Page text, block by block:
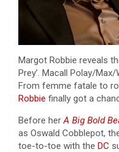
Margot Robbie reveals
Prey’. Macall Polay/Max/
From femme fatale to
Robbie finally got a
Before herA Big Bold
as Oswald Cobblepot,
toe-to-toe with the DC